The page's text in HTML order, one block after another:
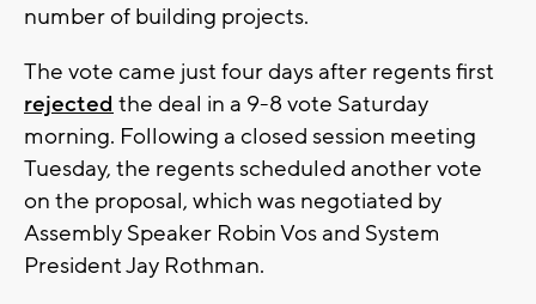
number of building projects.
The vote came just four days after regents first
rejected the deal in a 9-8 vote Saturday
morning. Following a closed session meeting
Tuesday, the regents scheduled another vote
on the proposal, which was negotiated by
Assembly Speaker Robin Vos and System
President Jay Rothman.